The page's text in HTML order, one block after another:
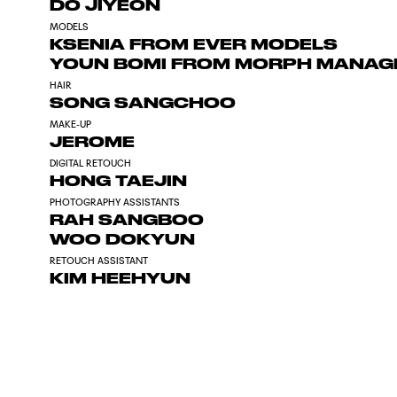
DO JIYEON
MODELS
KSENIA FROM EVER MODELS
YOUN BOMI FROM MORPH
HAIR
SONG SANGCHOO
MAKE-UP
JEROME
DIGITAL RETOUCH
HONG TAEJIN
PHOTOGRAPHY ASSISTANTS
RAH SANGBOO
WOO DOKYUN
RETOUCH ASSISTANT
KIM HEEHYUN